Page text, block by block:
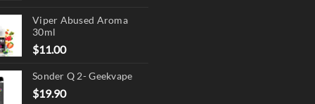
was:
is:
Viper Abused Aroma
30ml
$11.00
Sonder Q 2- Geekvape
$19.90